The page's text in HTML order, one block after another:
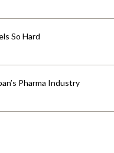
So Hard
Pharma Industry